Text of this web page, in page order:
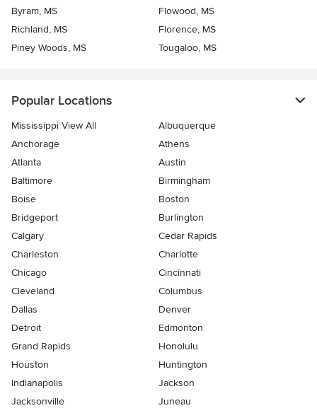
Byram, MS
Flowood, MS
Richland, MS
Florence, MS
Piney Woods, MS
Tougaloo, MS
Popular Locations
Mississippi View All
Albuquerque
Anchorage
Athens
Atlanta
Austin
Baltimore
Birmingham
Boise
Boston
Bridgeport
Burlington
Calgary
Cedar Rapids
Charleston
Charlotte
Chicago
Cincinnati
Cleveland
Columbus
Dallas
Denver
Detroit
Edmonton
Grand Rapids
Honolulu
Houston
Huntington
Indianapolis
Jackson
Jacksonville
Juneau